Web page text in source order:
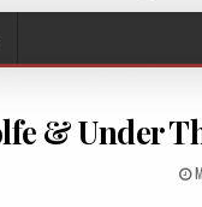
& Under